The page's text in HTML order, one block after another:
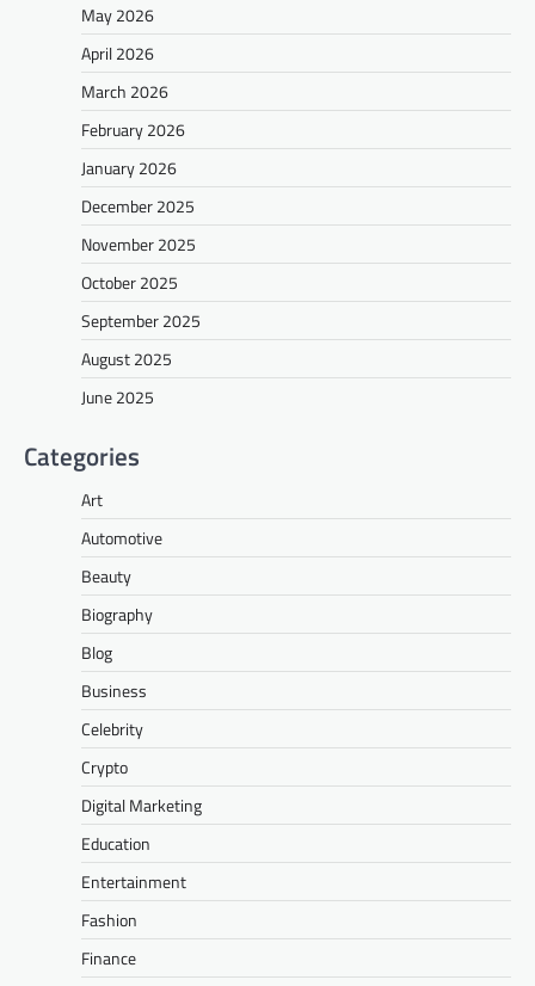
May 2026
April 2026
March 2026
February 2026
January 2026
December 2025
November 2025
October 2025
September 2025
August 2025
June 2025
Categories
Art
Automotive
Beauty
Biography
Blog
Business
Celebrity
Crypto
Digital Marketing
Education
Entertainment
Fashion
Finance